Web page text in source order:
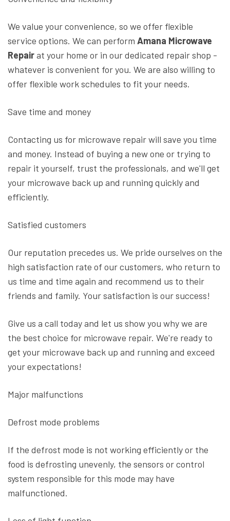
We value your convenience, so we offer flexible
service options. We can perform Amana Microwave
Repairat your home or in our dedicated repair shop -
whatever is convenient for you. We are also willing to
offer flexible work schedules to fit your needs.
Save time and money
Contacting us for microwave repair will save you time
and money. Instead of buying a new one or trying to
repair it yourself, trust the professionals, and we'll get
your microwave back up and running quickly and
efficiently.
Satisfied customers
Our reputation precedes us. We pride ourselves on the
high satisfaction rate of our customers, who return to
us time and time again and recommend us to their
friends and family. Your satisfaction is our success!
Give us a call today and let us show you why we are
the best choice for microwave repair. We're ready to
get your microwave back up and running and exceed
your expectations!
Major malfunctions
Defrost mode problems
If the defrost mode is not working efficiently or the
food is defrosting unevenly, the sensors or control
system responsible for this mode may have
malfunctioned.